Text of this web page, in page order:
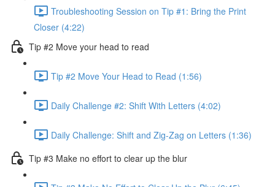
Troubleshooting Session on Tip #1: Bring the Print
Closer (4:22)
Tip #2 Move your head to read
Tip #2 Move Your Head to Read (1:56)
Daily Challenge #2: Shift With Letters (4:02)
Daily Challenge: Shift and Zig-Zag on Letters (1:36)
Tip #3 Make no effort to clear up the blur